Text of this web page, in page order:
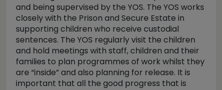
and being supervised by the YOS. The YOS works
closely with the Prison and Secure Estate in
supporting children who receive custodial
sentences. The YOS regularly visit the children
and hold meetings with staff, children and their
families to plan programmes of work whilst they
are “inside” and also planning for release. It is
important that all the good progress that is